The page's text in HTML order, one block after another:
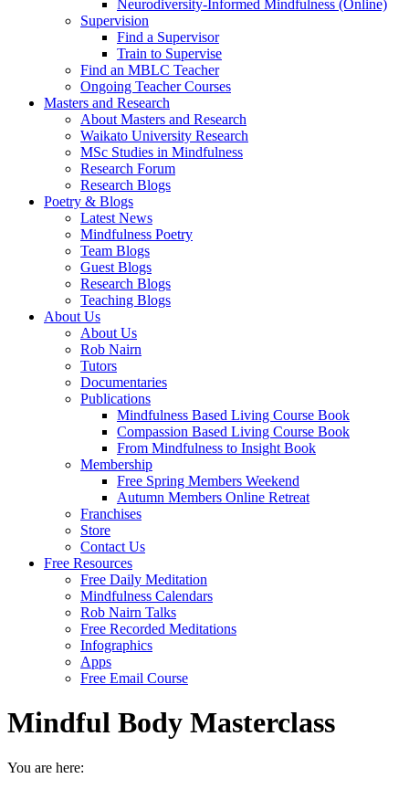
Neurodiversity-Informed Mindfulness (Online)
Supervision
Find a Supervisor
Train to Supervise
Find an MBLC Teacher
Ongoing Teacher Courses
Masters and Research
About Masters and Research
Waikato University Research
MSc Studies in Mindfulness
Research Forum
Research Blogs
Poetry & Blogs
Latest News
Mindfulness Poetry
Team Blogs
Guest Blogs
Research Blogs
Teaching Blogs
About Us
About Us
Rob Nairn
Tutors
Documentaries
Publications
Mindfulness Based Living Course Book
Compassion Based Living Course Book
From Mindfulness to Insight Book
Membership
Free Spring Members Weekend
Autumn Members Online Retreat
Franchises
Store
Contact Us
Free Resources
Free Daily Meditation
Mindfulness Calendars
Rob Nairn Talks
Free Recorded Meditations
Infographics
Apps
Free Email Course
Mindful Body Masterclass
You are here: